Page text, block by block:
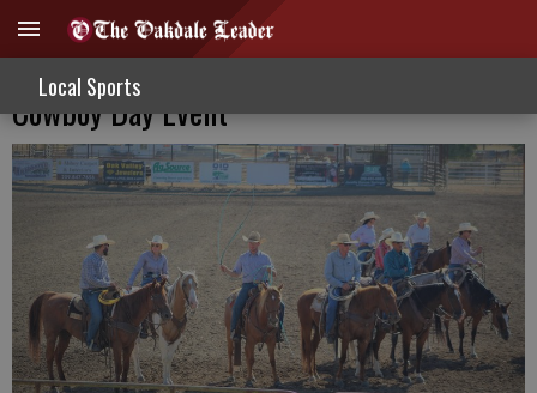
Local Sports
Ranch Rodeo Competitors Embrace
Cowboy Day Event